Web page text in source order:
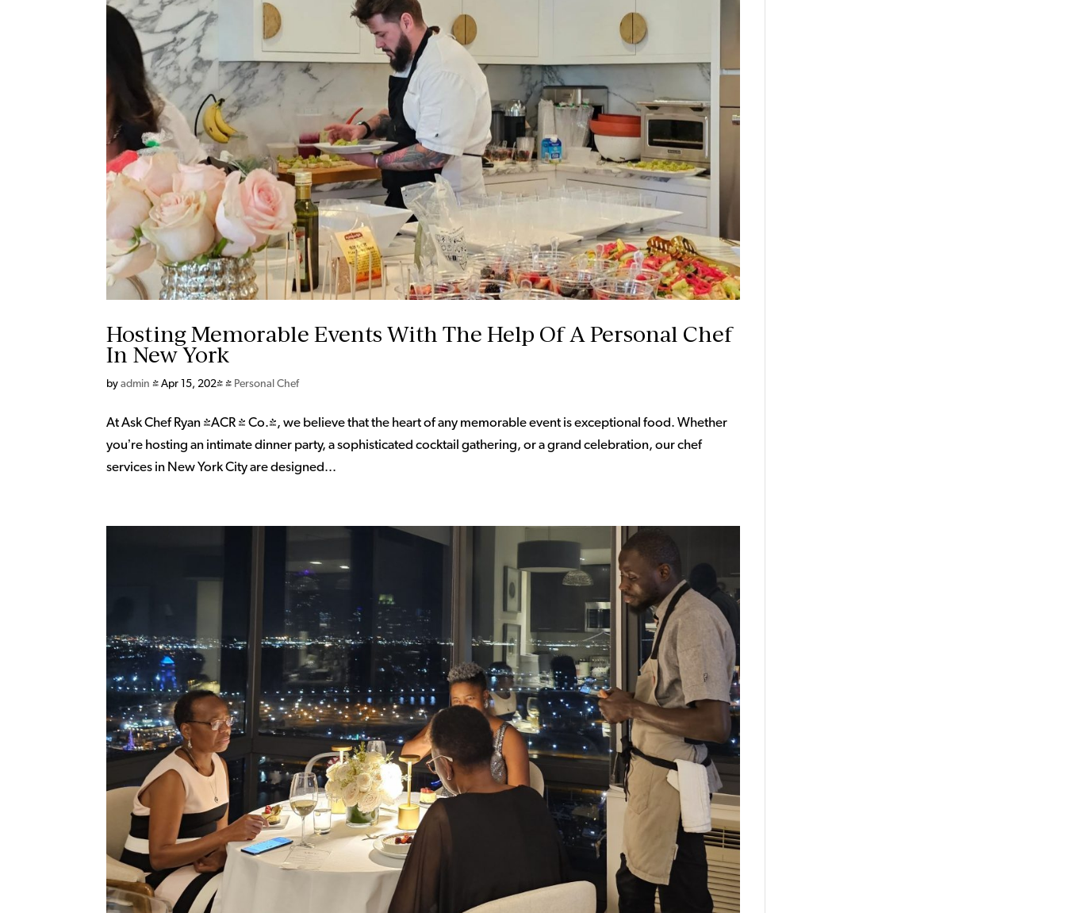
Hosting Memorable Events With The Help Of A Personal Chef
In New York
byadmin |Apr 15, 2024 | Personal Chef
At Ask Chef Ryan (ACR & Co.), we believe that the heart of any memorable event is exceptional food. Whether
you’re hosting an intimate dinner party, a sophisticated cocktail gathering, or a grand celebration, our chef
services in New York City are designed...